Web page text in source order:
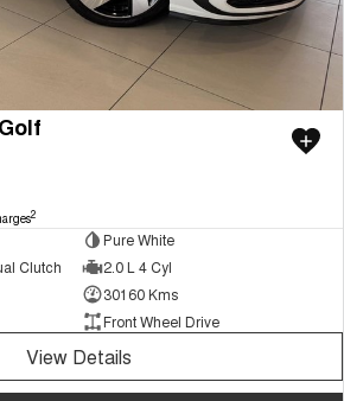
2
Pure White
Clutch
2.0 L 4 Cyl
30160 Kms
Front Wheel Drive
View Details